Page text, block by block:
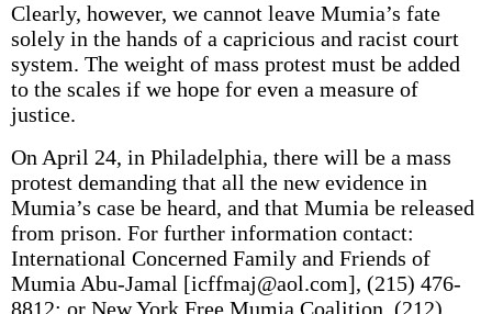
Clearly, however, we cannot leave Mumia’s fate
solely in the hands of a capricious and racist court
system. The weight of mass protest must be added
to the scales if we hope for even a measure of
justice.
On April 24, in Philadelphia, there will be a mass
protest demanding that all the new evidence in
Mumia’s case be heard, and that Mumia be released
from prison. For further information contact:
International Concerned Family and Friends of
Mumia Abu-Jamal [icffmaj@aol.com], (215) 476-
8812; or New York Free Mumia Coalition, (212)